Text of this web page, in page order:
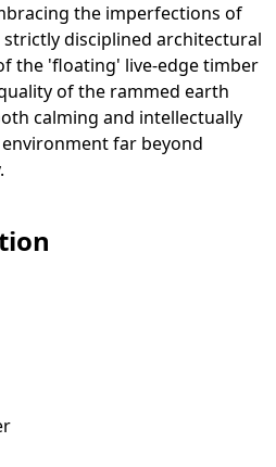
the imperfections of
disciplined architectural
the 'floating' live-edge timber
of the rammed earth
calming and intellectually
far beyond